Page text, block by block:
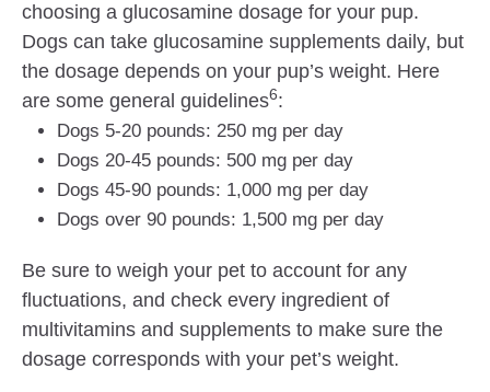
choosing a glucosamine dosage for your pup.
Dogs can take glucosamine supplements daily, but
the dosage depends on your pup’s weight. Here
are some general guidelines6:
Dogs 5-20 pounds: 250 mg per day
Dogs 20-45 pounds: 500 mg per day
Dogs 45-90 pounds: 1,000 mg per day
Dogs over 90 pounds: 1,500 mg per day
Be sure to weigh your pet to account for any
fluctuations, and check every ingredient of
multivitamins and supplements to make sure the
dosage corresponds with your pet’s weight.